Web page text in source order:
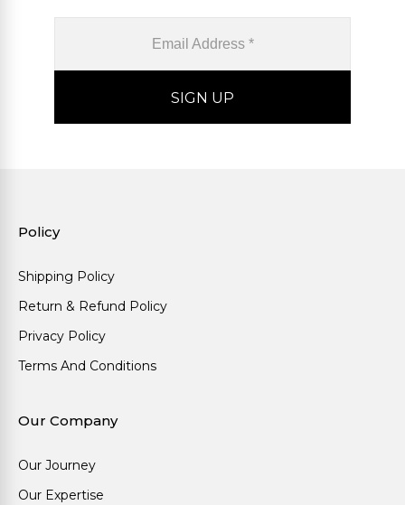
Policy
Shipping Policy
Return & Refund Policy
Privacy Policy
Terms And Conditions
Our Company
Our Journey
Our Expertise